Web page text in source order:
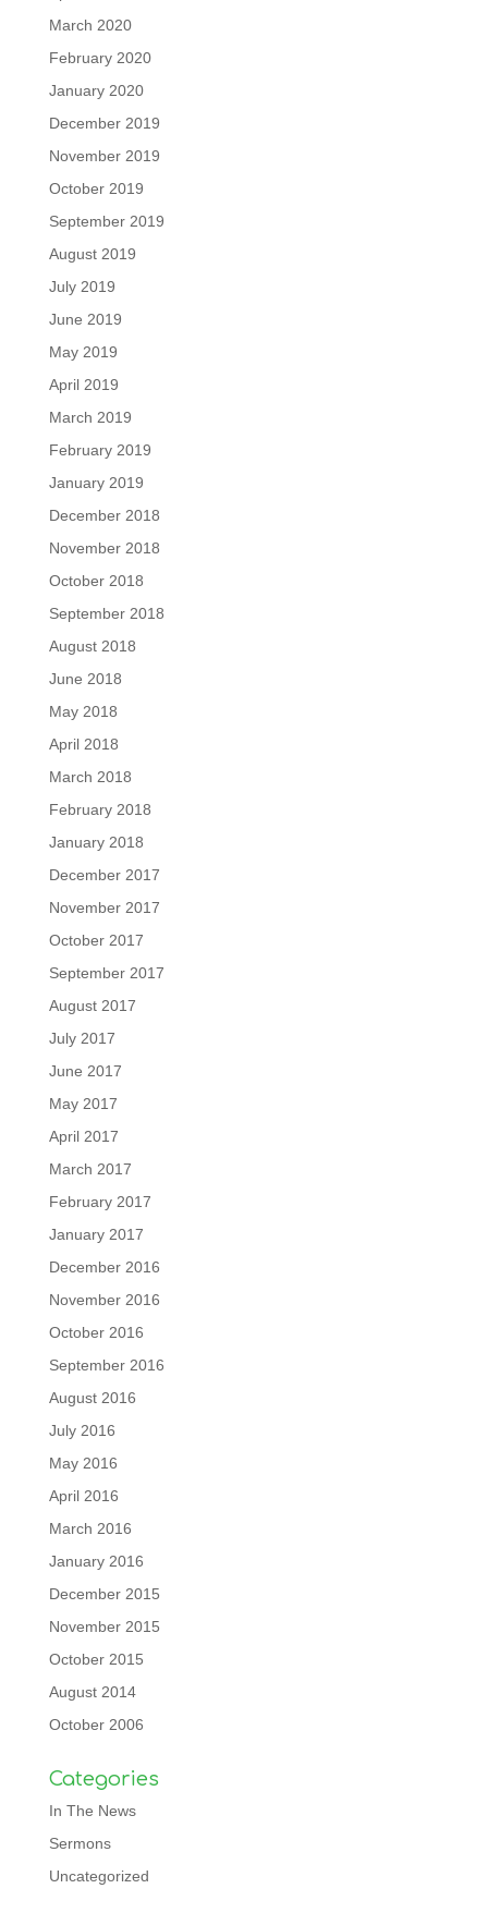
March 2020
February 2020
January 2020
December 2019
November 2019
October 2019
September 2019
August 2019
July 2019
June 2019
May 2019
April 2019
March 2019
February 2019
January 2019
December 2018
November 2018
October 2018
September 2018
August 2018
June 2018
May 2018
April 2018
March 2018
February 2018
January 2018
December 2017
November 2017
October 2017
September 2017
August 2017
July 2017
June 2017
May 2017
April 2017
March 2017
February 2017
January 2017
December 2016
November 2016
October 2016
September 2016
August 2016
July 2016
May 2016
April 2016
March 2016
January 2016
December 2015
November 2015
October 2015
August 2014
October 2006
Categories
In The News
Sermons
Uncategorized